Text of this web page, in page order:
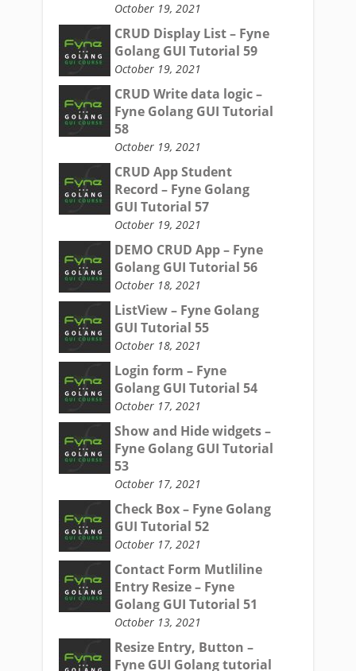
October 19, 2021
CRUD Display List – Fyne
Golang GUI Tutorial 59
October 19, 2021
CRUD Write data logic –
Fyne Golang GUI Tutorial
58
October 19, 2021
CRUD App Student
Record – Fyne Golang
GUI Tutorial 57
October 19, 2021
DEMO CRUD App – Fyne
Golang GUI Tutorial 56
October 18, 2021
ListView – Fyne Golang
GUI Tutorial 55
October 18, 2021
Login form – Fyne
Golang GUI Tutorial 54
October 17, 2021
Show and Hide widgets –
Fyne Golang GUI Tutorial
53
October 17, 2021
Check Box – Fyne Golang
GUI Tutorial 52
October 17, 2021
Contact Form Mutliline
Entry Resize – Fyne
Golang GUI Tutorial 51
October 13, 2021
Resize Entry, Button –
Fyne GUI Golang tutorial